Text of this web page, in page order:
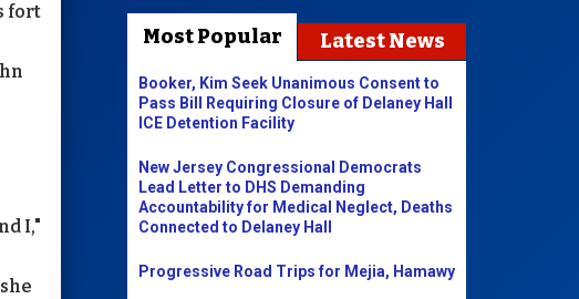
fort
I,"
Most Popular Latest News
Booker, Kim Seek Unanimous Consent to
Pass Bill Requiring Closure of Delaney Hall
ICE Detention Facility
New Jersey Congressional Democrats
Lead Letter to DHS Demanding
Accountability for Medical Neglect, Deaths
Connected to Delaney Hall
Progressive Road Trips for Mejia, Hamawy